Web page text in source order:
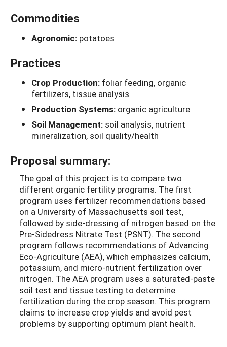
Commodities
Agronomic: potatoes
Practices
Crop Production: foliar feeding, organic
fertilizers, tissue analysis
Production Systems: organic agriculture
Soil Management: soil analysis, nutrient
mineralization, soil quality/health
Proposal summary:
The goal of this project is to compare two
different organic fertility programs. The first
program uses fertilizer recommendations based
on a University of Massachusetts soil test,
followed by side-dressing of nitrogen based on the
Pre-Sidedress Nitrate Test (PSNT). The second
program follows recommendations of Advancing
Eco-Agriculture (AEA), which emphasizes calcium,
potassium, and micro-nutrient fertilization over
nitrogen. The AEA program uses a saturated-paste
soil test and tissue testing to determine
fertilization during the crop season. This program
claims to increase crop yields and avoid pest
problems by supporting optimum plant health.